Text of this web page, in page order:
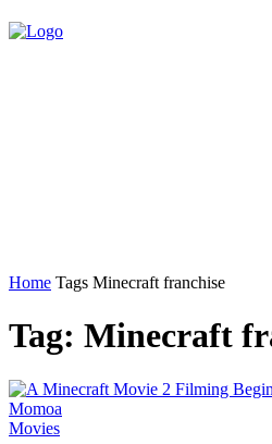
Home Tags Minecraft franchise
Tag: Minecraft
Movies